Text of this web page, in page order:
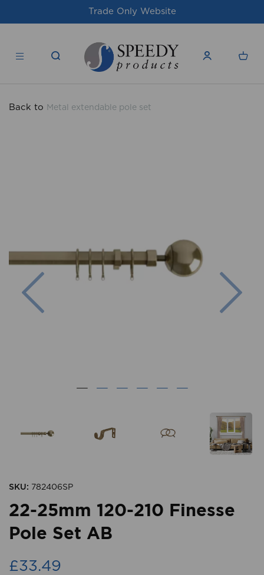
Trade Only Website
Back to Metal extendable pole set
Previous
SKU: 782406SP
22-25mm 120-210 Finesse
Pole Set AB
£33.49